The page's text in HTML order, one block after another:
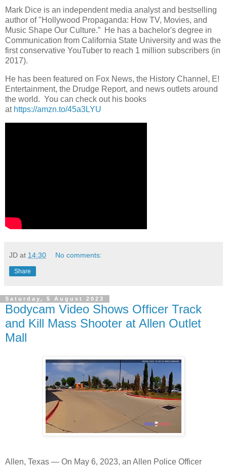
Mark Dice is an independent media analyst and bestselling
author of "Hollywood Propaganda: How TV, Movies, and
Music Shape Our Culture.” He has a bachelor's degree in
Communication from California State University and was the
first conservative YouTuber to reach 1 million subscribers (in
2017).
He has been featured on Fox News, the History Channel, E!
Entertainment, the Drudge Report, and news outlets around
the world. You can check out his books
at https://amzn.to/45a3LYU
JD at 14:30 No comments:
Share
Saturday, 5 August 2023
Bodycam Video Shows Officer Track
and Kill Mass Shooter at Allen Outlet
Mall
Allen, Texas — On May 6, 2023, an Allen Police Officer